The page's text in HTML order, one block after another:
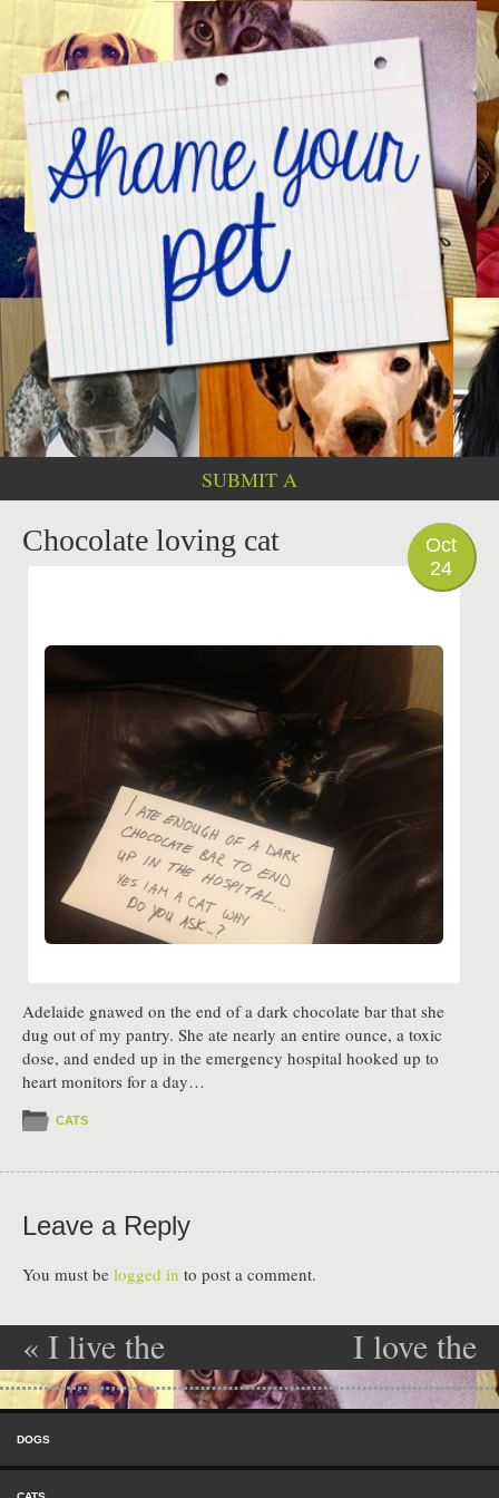
SUBMIT A
PHOTO
Oct
24
Chocolate loving cat
Adelaide gnawed on the end of a dark chocolate bar that she
dug out of my pantry. She ate nearly an entire ounce, a toxic
dose, and ended up in the emergency hospital hooked up to
heart monitors for a day…
CATS
Leave a Reply
You must be logged in to post a comment.
Post navigation
« I live the
taste of
leather
I love the
taste of
Menu
DOGS